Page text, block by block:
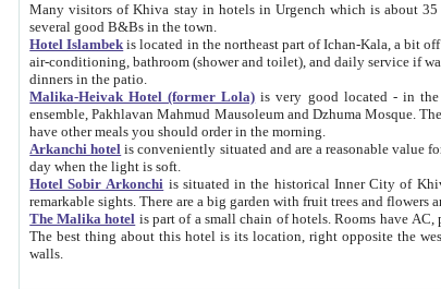
Many visitors of Khiva stay in hotels in Urgench which is about 35 km away. But there is no any good reason why you should not
several good B&Bs in the town.
Hotel Islambek is located in the northeast part of Ichan-Kala, a bit off the main streets, which makes it relatively quiet in the evening. The rooms are big and clean,
air-conditioning, bathroom (shower and toilet), and daily service if wanted. This hotel operates as B&B. For the other meals – they don't have a restaurant, but they offer
dinners in the patio.
Malika-Heivak Hotel (former Lola) is very good located - in the center of Inner City - Ichan-Kala - among remarkable sights of
ensemble, Pakhlavan Mahmud Mausoleum and Dzhuma Mosque. The hotel has simply furnished rooms with bathrooms and AC. It also
have other meals you should order in the morning.
Arkanchi hotel is conveniently situated and are a reasonable value for money you pay there. You can access the roof of the hotel, ideal to take pictures at the end
day when the light is soft.
Hotel Sobir Arkonchi is situated in the historical Inner City of Khiva - Ichan-Kala. Most of the hotel rooms afford a fine view to the walls of Ichan-
remarkable sights. There
The Malika hotel is part of a small chain of hotels. Rooms have AC, private facilities, hairdryer etc. There is also a restaurant where breakfast is served, and a gift shop.
The best thing about this hotel is its location, right opposite the west gate of the old city. If you are awake at the right time, you can watch the sunrise over the city
walls.